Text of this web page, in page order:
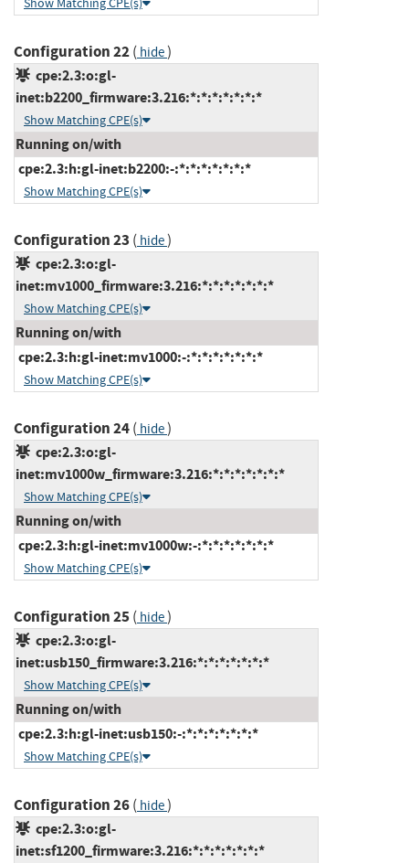
Configuration 22( hide)
cpe:2.3:o:gl-
inet:b2200_firmware:3.216:*:*:*:*:*:*:*
Show Matching CPE(s)
Running on/with
cpe:2.3:h:gl-inet:b2200:-:*:*:*:*:*:*:*
Show Matching CPE(s)
Configuration 23 ( hide)
cpe:2.3:o:gl-
inet:mv1000_firmware:3.216:*:*:*:*:*:*:*
Show Matching CPE(s)
Running on/with
cpe:2.3:h:gl-inet:mv1000:-:*:*:*:*:*:*:*
Show Matching CPE(s)
Configuration 24( hide)
cpe:2.3:o:gl-
inet:mv1000w_firmware:3.216:*:*:*:*:*:*:*
Show Matching CPE(s)
Running on/with
cpe:2.3:h:gl-inet:mv1000w:-:*:*:*:*:*:*:*
Show Matching CPE(s)
Configuration 25( hide)
cpe:2.3:o:gl-
inet:usb150_firmware:3.216:*:*:*:*:*:*:*
Show Matching CPE(s)
Running on/with
cpe:2.3:h:gl-inet:usb150:-:*:*:*:*:*:*:*
Show Matching CPE(s)
Configuration 26( hide)
cpe:2.3:o:gl-
inet:sf1200_firmware:3.216:*:*:*:*:*:*:*